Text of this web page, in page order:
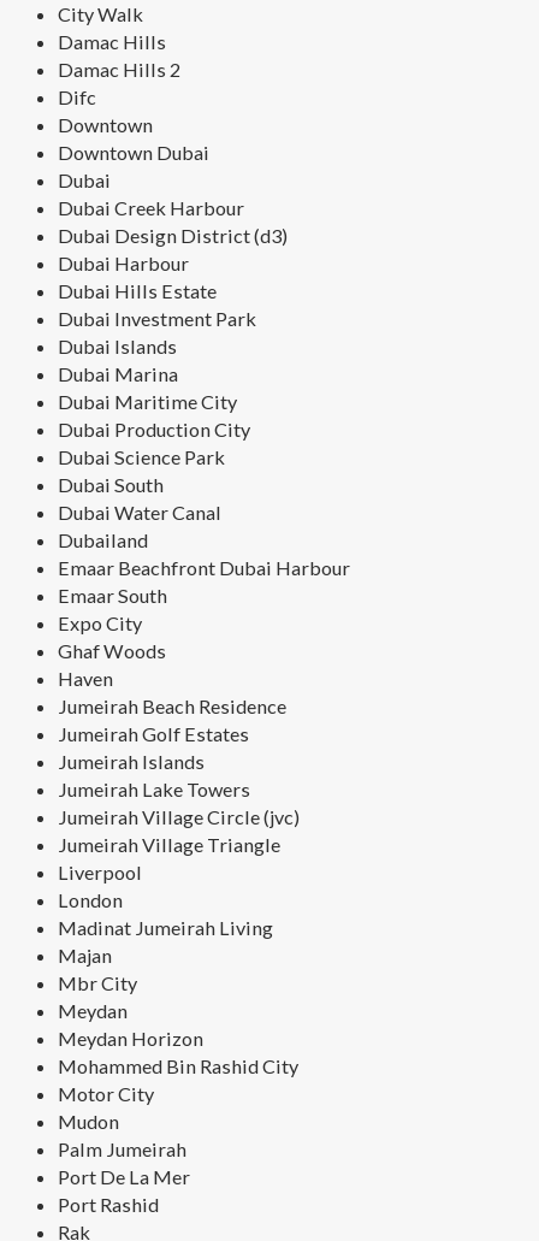
City Walk
Damac Hills
Damac Hills 2
Difc
Downtown
Downtown Dubai
Dubai
Dubai Creek Harbour
Dubai Design District (d3)
Dubai Harbour
Dubai Hills Estate
Dubai Investment Park
Dubai Islands
Dubai Marina
Dubai Maritime City
Dubai Production City
Dubai Science Park
Dubai South
Dubai Water Canal
Dubailand
Emaar Beachfront Dubai Harbour
Emaar South
Expo City
Ghaf Woods
Haven
Jumeirah Beach Residence
Jumeirah Golf Estates
Jumeirah Islands
Jumeirah Lake Towers
Jumeirah Village Circle (jvc)
Jumeirah Village Triangle
Liverpool
London
Madinat Jumeirah Living
Majan
Mbr City
Meydan
Meydan Horizon
Mohammed Bin Rashid City
Motor City
Mudon
Palm Jumeirah
Port De La Mer
Port Rashid
Rak